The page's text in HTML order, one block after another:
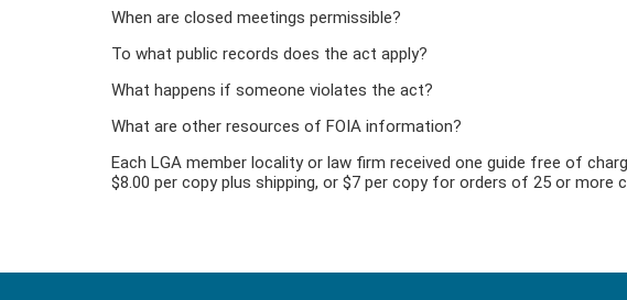
When are closed meetings permissible?
To what public records does the act apply?
What happens if someone violates the act?
What are other resources of FOIA information?
Each LGA member locality or law firm received one guide free of
$8.00 per copy plus shipping, or $7 per copy for orders of 25 or more